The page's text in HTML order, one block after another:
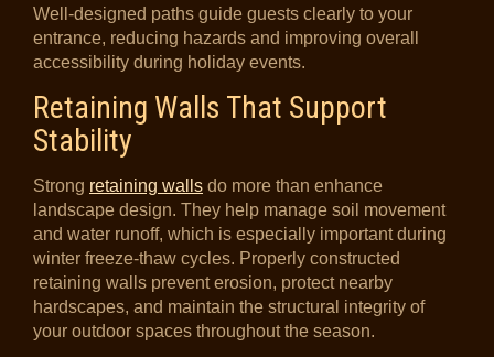
Well-designed paths guide guests clearly to your
entrance, reducing hazards and improving overall
accessibility during holiday events.
Retaining Walls That Support
Stability
Strong retaining walls do more than enhance
landscape design. They help manage soil movement
and water runoff, which is especially important during
winter freeze-thaw cycles. Properly constructed
retaining walls prevent erosion, protect nearby
hardscapes, and maintain the structural integrity of
your outdoor spaces throughout the season.